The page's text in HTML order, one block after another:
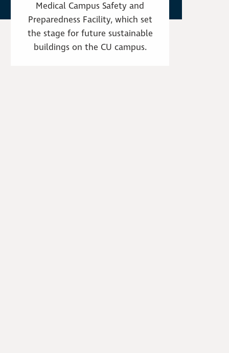
Medical Campus Safety and
Preparedness Facility, which set
the stage for future sustainable
buildings on the CU campus.